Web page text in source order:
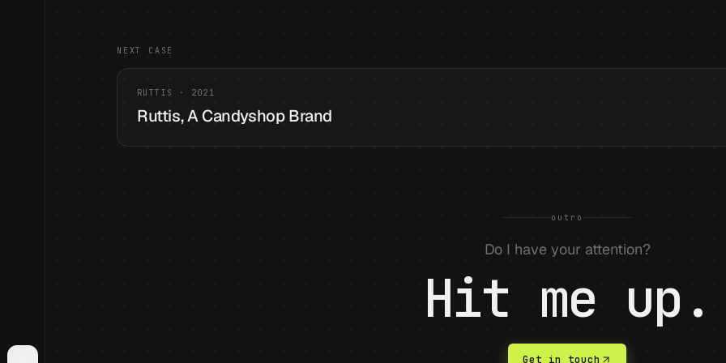
NEXT CASE
RUTTIS · 2021
Ruttis, A Candyshop Brand
outro
Do I have your attention?
Hit me up.
Get in touch